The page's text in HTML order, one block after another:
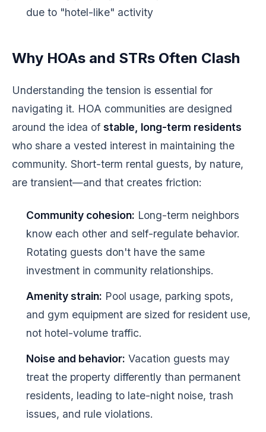
due to "hotel-like" activity
Why HOAs and STRs Often Clash
Understanding the tension is essential for
navigating it. HOA communities are designed
around the idea of stable, long-term residents
who share a vested interest in maintaining the
community. Short-term rental guests, by nature,
are transient—and that creates friction:
Community cohesion: Long-term neighbors
know each other and self-regulate behavior.
Rotating guests don't have the same
investment in community relationships.
Amenity strain: Pool usage, parking spots,
and gym equipment are sized for resident use,
not hotel-volume traffic.
Noise and behavior: Vacation guests may
treat the property differently than permanent
residents, leading to late-night noise, trash
issues, and rule violations.